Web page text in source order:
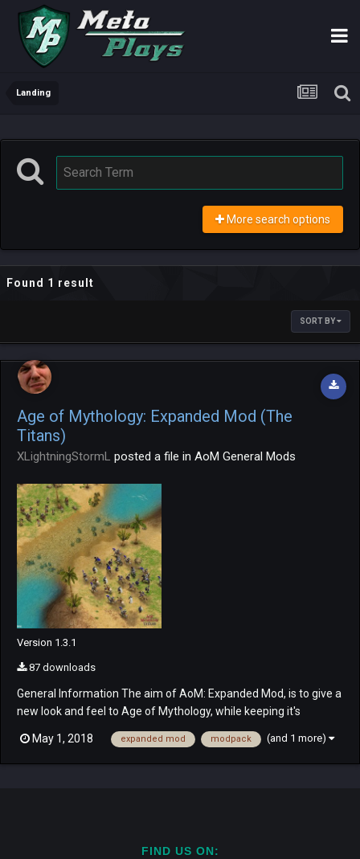
Landing
More search options
Found 1 result
SORT BY
Age of Mythology: Expanded Mod (The
Titans)
XLightningStormL posted a file in AoM General Mods
Version 1.3.1
87 downloads
General Information The aim of AoM: Expanded Mod, is to give a
new look and feel to Age of Mythology, while keeping it's
concept, and Features intact, don't expect much to be taken
away. The mod adds plenty of content such as units, techs and
textures, and expands the variety of tactics availa...
May 1, 2018 expanded mod modpack (and 1 more)
FIND US ON: